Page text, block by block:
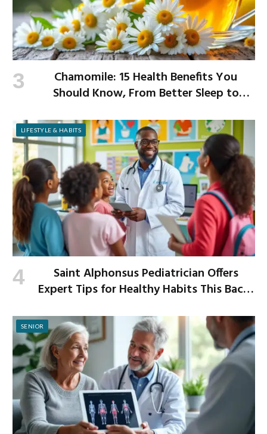
Chamomile: 15 Health Benefits You
Should Know, From Better Sleep to
LIFESTYLE & HABITS
Saint Alphonsus Pediatrician Offers
Expert Tips for Healthy Habits This Back-
SENIOR